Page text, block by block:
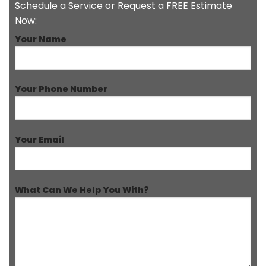
Schedule a Service or Request a FREE Estimate
Now:
Your Name
Your Phone Number
Your Email
What Can We Help You With?